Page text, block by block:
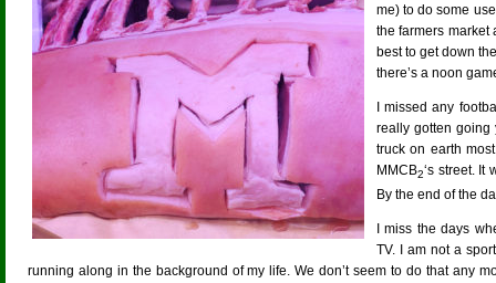
me) to do some
the farmers market
best to get down
there’s a noon
I missed any
really gotten going
truck on earth
MMCB2‘s street. It
By the end of the
I miss the days
TV. I am not a
running along in the background of my life. We don’t seem to do that any